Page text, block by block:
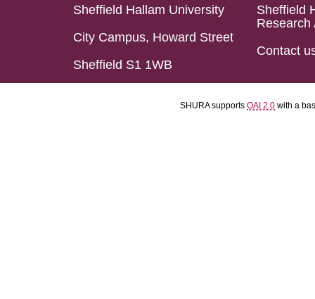
Sheffield Hallam University
City Campus, Howard Street
Sheffield S1 1WB
Sheffield
Research
Contact
SHURA supports OAI 2.0 with a